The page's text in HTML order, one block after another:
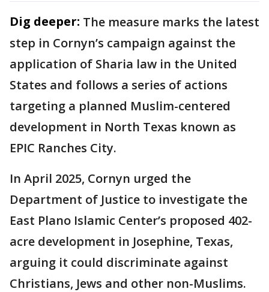
Dig deeper: The measure marks the latest
step in Cornyn’s campaign against the
application of Sharia law in the United
States and follows a series of actions
targeting a planned Muslim-centered
development in North Texas known as
EPIC Ranches City.
In April 2025, Cornyn urged the
Department of Justice to investigate the
East Plano Islamic Center’s proposed 402-
acre development in Josephine, Texas,
arguing it could discriminate against
Christians, Jews and other non-Muslims.